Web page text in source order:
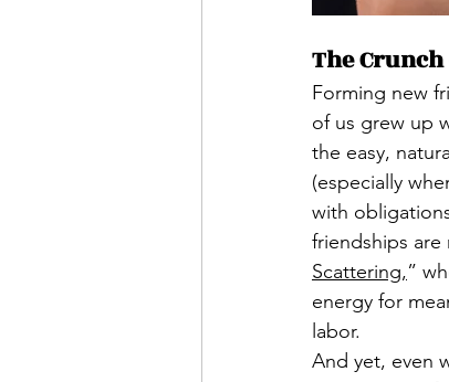
The
Forming new
of us grew up
the easy,
(especially
with
friendships are
Scattering,”
energy for
labor.
And yet, even